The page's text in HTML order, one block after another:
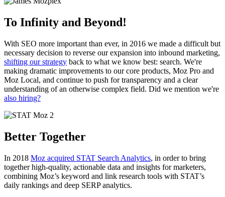
To Infinity and Beyond!
With SEO more important than ever, in 2016 we made a difficult but
necessary decision to reverse our expansion into inbound marketing,
shifting our strategy back to what we know best: search. We're
making dramatic improvements to our core products, Moz Pro and
Moz Local, and continue to push for transparency and a clear
understanding of an otherwise complex field. Did we mention we're
also hiring?
Better Together
In 2018 Moz acquired STAT Search Analytics, in order to bring
together high-quality, actionable data and insights for marketers,
combining Moz’s keyword and link research tools with STAT’s
daily rankings and deep SERP analytics.